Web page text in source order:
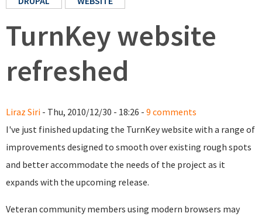
TurnKey website
refreshed
Liraz Siri - Thu, 2010/12/30 - 18:26 - 9 comments
I've just finished updating the TurnKey website with a range of
improvements designed to smooth over existing rough spots
and better accommodate the needs of the project as it
expands with the upcoming release.
Veteran community members using modern browsers may